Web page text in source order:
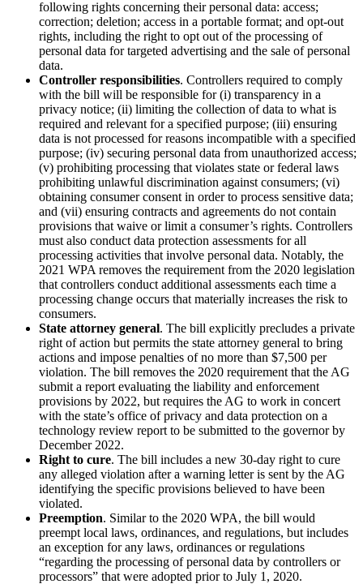
following rights concerning their personal data: access;
correction; deletion; access in a portable format; and opt-out
rights, including the right to opt out of the processing of
personal data for targeted advertising and the sale of personal
data.
Controller responsibilities. Controllers required to comply
with the bill will be responsible for (i) transparency in a
privacy notice; (ii) limiting the collection of data to what is
required and relevant for a specified purpose; (iii) ensuring
data is not processed for reasons incompatible with a specified
purpose; (iv) securing personal data from unauthorized access;
(v) prohibiting processing that violates state or federal laws
prohibiting unlawful discrimination against consumers; (vi)
obtaining consumer consent in order to process sensitive data;
and (vii) ensuring contracts and agreements do not contain
provisions that waive or limit a consumer’s rights. Controllers
must also conduct data protection assessments for all
processing activities that involve personal data. Notably, the
2021 WPA removes the requirement from the 2020 legislation
that controllers conduct additional assessments each time a
processing change occurs that materially increases the risk to
consumers.
State attorney general. The bill explicitly precludes a private
right of action but permits the state attorney general to bring
actions and impose penalties of no more than $7,500 per
violation. The bill removes the 2020 requirement that the AG
submit a report evaluating the liability and enforcement
provisions by 2022, but requires the AG to work in concert
with the state’s office of privacy and data protection on a
technology review report to be submitted to the governor by
December 2022.
Right to cure. The bill includes a new 30-day right to cure
any alleged violation after a warning letter is sent by the AG
identifying the specific provisions believed to have been
violated.
Preemption. Similar to the 2020 WPA, the bill would
preempt local laws, ordinances, and regulations, but includes
an exception for any laws, ordinances or regulations
“regarding the processing of personal data by controllers or
processors” that were adopted prior to July 1, 2020.